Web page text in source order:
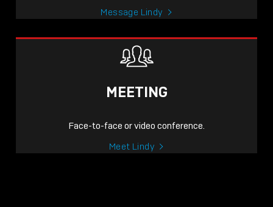
Message Lindy
MEETING
Face-to-face or video conference.
Meet Lindy